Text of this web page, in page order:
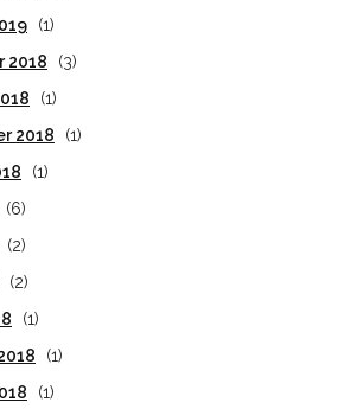
(1)
2018
(3)
(1)
2018
(1)
(1)
(6)
(2)
(2)
(1)
(1)
(1)